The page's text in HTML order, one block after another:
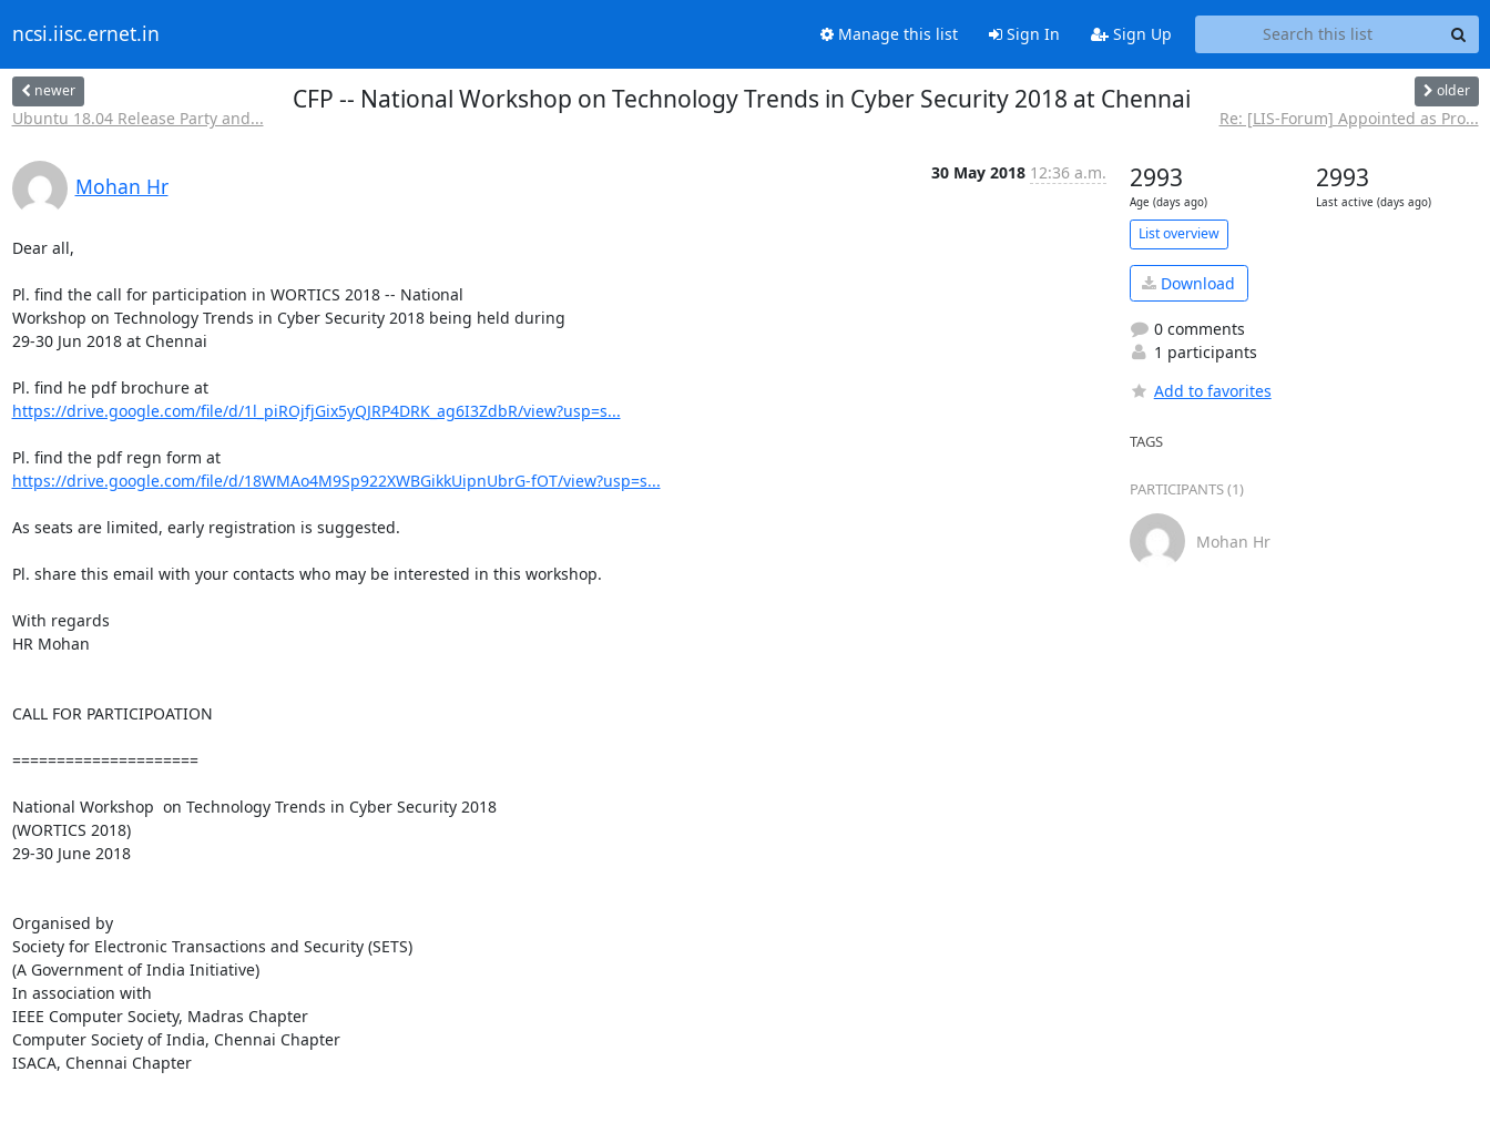
ncsi.iisc.ernet.in Manage this list Sign In Sign Up
newer
Ubuntu 18.04 Release Party and...
CFP -- National Workshop on Technology Trends in Cyber Security 2018 at Chennai older
Re: [LIS-Forum] Appointed as Pro...
Mohan Hr
30 May 2018 12:36 a.m.
Dear all,
Pl. find the call for participation in WORTICS 2018 -- National
Workshop on Technology Trends in Cyber Security 2018 being held during
29-30 Jun 2018 at Chennai
Pl. find he pdf brochure at
https://drive.google.com/file/d/1l_piROjfjGix5yQJRP4DRK_ag6I3ZdbR/view?usp=s...
Pl. find the pdf regn form at
https://drive.google.com/file/d/18WMAo4M9Sp922XWBGikkUipnUbrG-fOT/view?usp=s...
As seats are limited, early registration is suggested.
Pl. share this email with your contacts who may be interested in this workshop.
With regards
HR Mohan
CALL FOR PARTICIPOATION
=====================
National Workshop  on Technology Trends in Cyber Security 2018
(WORTICS 2018)
29-30 June 2018
Organised by
Society for Electronic Transactions and Security (SETS)
(A Government of India Initiative)
In association with
IEEE Computer Society, Madras Chapter
Computer Society of India, Chennai Chapter
ISACA, Chennai Chapter
2993
Age (days ago)
2993
Last active (days ago)
List overview
Download
0 comments
1 participants
Add to favorites
TAGS
PARTICIPANTS (1)
Mohan Hr